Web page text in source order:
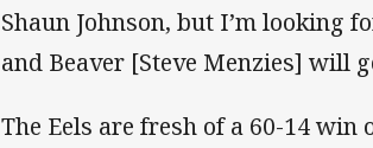
Shaun Johnson, but I’m looking
and Beaver [Steve Menzies] will
The Eels are fresh of a 60-14